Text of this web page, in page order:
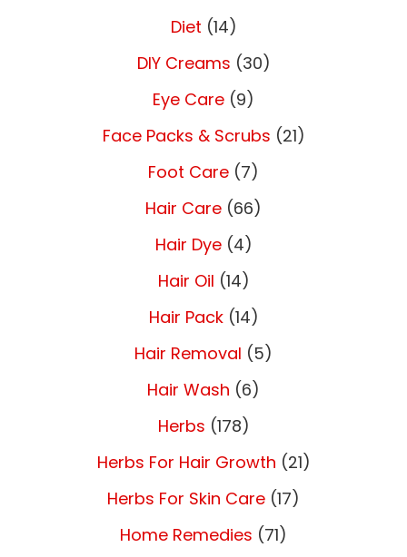
Diet (14)
DIY Creams (30)
Eye Care (9)
Face Packs & Scrubs (21)
Foot Care (7)
Hair Care (66)
Hair Dye(4)
Hair Oil (14)
Hair Pack(14)
Hair Removal (5)
Hair Wash (6)
Herbs (178)
Herbs For Hair Growth (21)
Herbs For Skin Care (17)
Home Remedies (71)